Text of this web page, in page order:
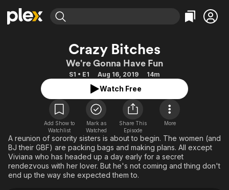
Movies & TV Shows
Most Popular
Leaving Soon
Learn More
Free Movies & TV Shows
Categories
Action
Comedy
Documentary
En Español
Music
Sci-Fi
Western
Browse Channels
Featured Channels
Property Brothers
ION Plus
The First 48 by A&E
Categories
Bingeworthy
True Crime
Classics
Comedy
Explore
Kids & Family
Global
Crazy Bitches
We're Gonna Have Fun
S1 • E1 Aug 16, 2019 14m
Watch Free
Add Show to
Watchlist
Mark as
Watched
Share This
Episode
More
A reunion of sorority sisters is about to begin. The women (and
BJ their GBF) are packing bags and making plans. All except
Viviana who has headed up a day early for a secret
rendezvous with her lover. But he's not coming and thing don't
end up the way she expected them to.